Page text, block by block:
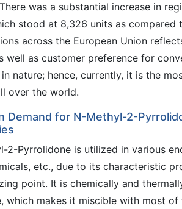
was a substantial increase in
stood at 8,326 units as compared
across the European Union
well as customer preference for
nature; hence, currently, it is the
over the world.
Demand for N-Methyl-2-
2-Pyrrolidone is utilized in various
etc., due to its characteristic
point. It is chemically and
which makes it miscible with most